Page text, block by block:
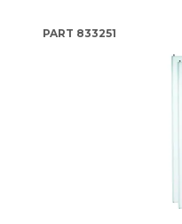
PART 833251